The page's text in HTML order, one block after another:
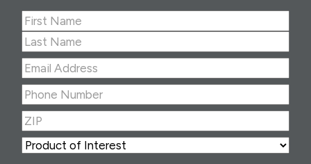
Name(Required)
First
Last
Address(Required)
Number(Required)
ZIP(Required)
ZIP